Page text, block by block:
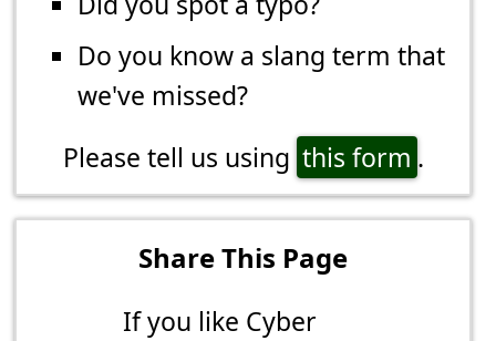
Do you know a slang term that
we've missed?
Please tell us using this form .
Share This Page
If you like Cyber